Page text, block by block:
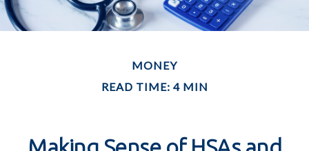
MONEY
READ TIME: 4 MIN